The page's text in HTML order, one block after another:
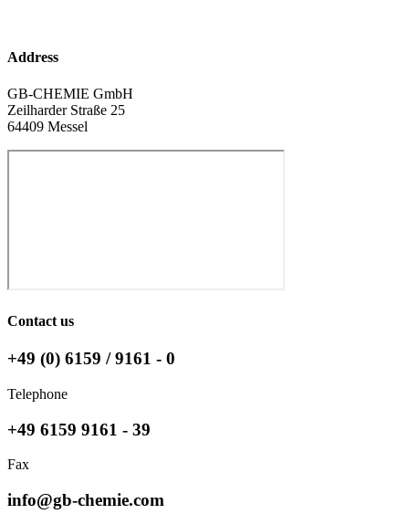
Address
GB-CHEMIE GmbH
Zeilharder Straße 25
64409 Messel
Contact us
+49 (0) 6159 / 9161 - 0
Telephone
+49 6159 9161 - 39
Fax
info@gb-chemie.com